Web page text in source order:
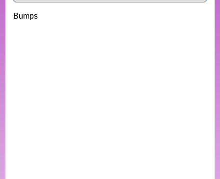
Bumps